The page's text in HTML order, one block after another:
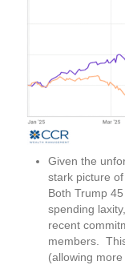
Given the
stark picture
Both Trump
spending
recent
members.
(allowing